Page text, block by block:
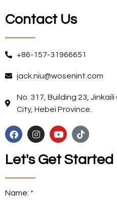
Contact Us
+86-157-31966651
jack.niu@wosenint.com
No. 317, Building 23,
City, Hebei Province.
Let's Get Started
Name: *